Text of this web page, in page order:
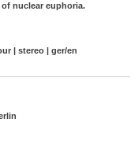
nuclear euphoria.
| stereo | ger/en